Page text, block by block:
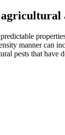
manner can
pests that